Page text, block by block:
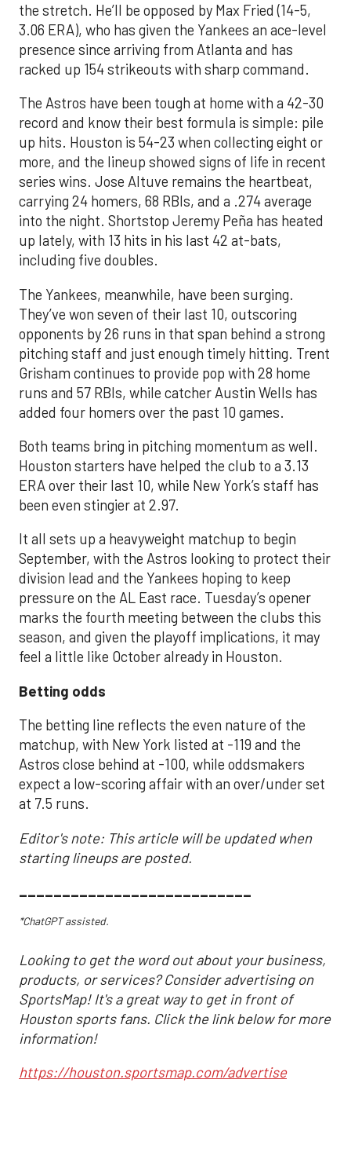
the stretch. He’ll be opposed by Max Fried (14-5,
3.06 ERA), who has given the Yankees an ace-level
presence since arriving from Atlanta and has
racked up 154 strikeouts with sharp command.
The Astros have been tough at home with a 42-30
record and know their best formula is simple: pile
up hits. Houston is 54-23 when collecting eight or
more, and the lineup showed signs of life in recent
series wins. Jose Altuve remains the heartbeat,
carrying 24 homers, 68 RBIs, and a .274 average
into the night. Shortstop Jeremy Peña has heated
up lately, with 13 hits in his last 42 at-bats,
including five doubles.
The Yankees, meanwhile, have been surging.
They’ve won seven of their last 10, outscoring
opponents by 26 runs in that span behind a strong
pitching staff and just enough timely hitting. Trent
Grisham continues to provide pop with 28 home
runs and 57 RBIs, while catcher Austin Wells has
added four homers over the past 10 games.
Both teams bring in pitching momentum as well.
Houston starters have helped the club to a 3.13
ERA over their last 10, while New York’s staff has
been even stingier at 2.97.
It all sets up a heavyweight matchup to begin
September, with the Astros looking to protect their
division lead and the Yankees hoping to keep
pressure on the AL East race. Tuesday’s opener
marks the fourth meeting between the clubs this
season, and given the playoff implications, it may
feel a little like October already in Houston.
Betting odds
The betting line reflects the even nature of the
matchup, with New York listed at -119 and the
Astros close behind at -100, while oddsmakers
expect a low-scoring affair with an over/under set
at 7.5 runs.
Editor's note: This article will be updated when
starting lineups are posted.
___________________________
*ChatGPT assisted.
Looking to get the word out about your business,
products, or services? Consider advertising on
SportsMap! It's a great way to get in front of
Houston sports fans. Click the link below for more
information!
https://houston.sportsmap.com/advertise